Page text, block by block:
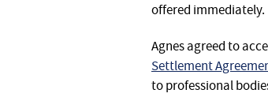
offered immediately.
Agnes agreed to
Settlement
to professional